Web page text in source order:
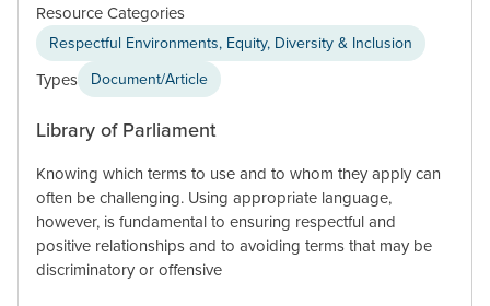
Resource Categories
Respectful Environments, Equity, Diversity & Inclusion
Types Document/Article
Library of Parliament
Knowing which terms to use and to whom they apply can
often be challenging. Using appropriate language,
however, is fundamental to ensuring respectful and
positive relationships and to avoiding terms that may be
discriminatory or offensive